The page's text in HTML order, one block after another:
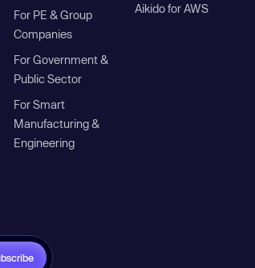
For PE & Group
Companies
For Government &
Public Sector
For Smart
Manufacturing &
Engineering
Aikido for AWS